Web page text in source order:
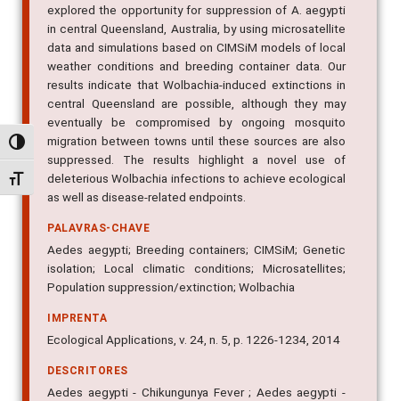
Alternar alto contraste
Alternar tamanho da fonte
explored the opportunity for suppression of A. aegypti
in central Queensland, Australia, by using microsatellite
data and simulations based on CIMSiM models of local
weather conditions and breeding container data. Our
results indicate that Wolbachia-induced extinctions in
central Queensland are possible, although they may
eventually be compromised by ongoing mosquito
migration between towns until these sources are also
suppressed. The results highlight a novel use of
deleterious Wolbachia infections to achieve ecological
as well as disease-related endpoints.
PALAVRAS-CHAVE
Aedes aegypti; Breeding containers; CIMSiM; Genetic
isolation; Local climatic conditions; Microsatellites;
Population suppression/extinction; Wolbachia
IMPRENTA
Ecological Applications, v. 24, n. 5, p. 1226-1234, 2014
DESCRITORES
Aedes aegypti - Chikungunya Fever ; Aedes aegypti -